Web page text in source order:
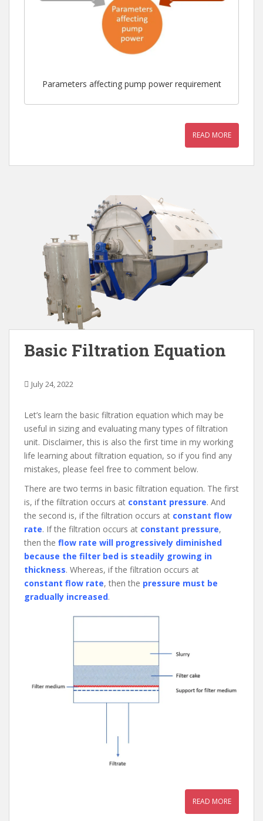
Parameters affecting pump power requirement
READ MORE
Basic Filtration Equation
July 24, 2022
Let’s learn the basic filtration equation which may be
useful in sizing and evaluating many types of filtration
unit. Disclaimer, this is also the first time in my working
life learning about filtration equation, so if you find any
mistakes, please feel free to comment below.
There are two terms in basic filtration equation. The first
is, if the filtration occurs at constant pressure. And
the second is, if the filtration occurs at constant flow
rate. If the filtration occurs at constant pressure,
then the flow rate will progressively diminished
because the filter bed is steadily growing in
thickness. Whereas, if the filtration occurs at
constant flow rate, then the pressure must be
gradually increased.
READ MORE